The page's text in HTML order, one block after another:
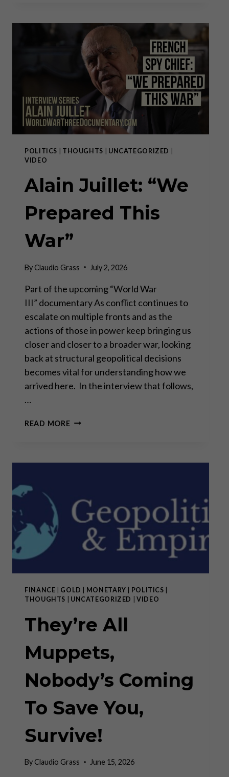
DEBT
DESTROYING
AMERICA”
POLITICS THOUGHTS UNCATEGORIZED
VIDEO
Alain Juillet: “We
Prepared This
War”
ByClaudio Grass July 2, 2026
Part of the upcoming “World War
III” documentary As conflict continues to
escalate on multiple fronts and as the
actions of those in power keep bringing us
closer and closer to a broader war, looking
back at structural geopolitical decisions
becomes vital for understanding how we
arrived here. In the interview that follows,
…
READ MOREALAIN
WAR”
FINANCE GOLD MONETARY POLITICS
THOUGHTS
UNCATEGORIZED |VIDEO
They’re All
Muppets,
Nobody’s Coming
To Save You,
Survive!
ByClaudio Grass June 15, 2026